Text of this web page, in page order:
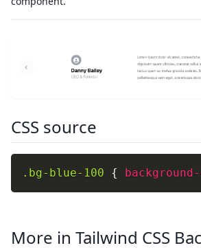
CSS source
.bg-blue-100 {
More in Tailwind CSS